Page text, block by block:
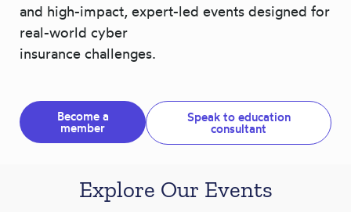
and high-impact, expert-led events designed for
real-world cyber
insurance challenges.
Become a
member
Speak to education
consultant
Explore Our Events